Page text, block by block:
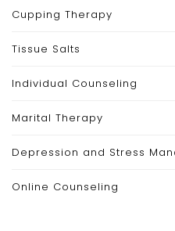
Cupping Therapy
Tissue Salts
Individual Counseling
Marital Therapy
Depression and Stress
Online Counseling